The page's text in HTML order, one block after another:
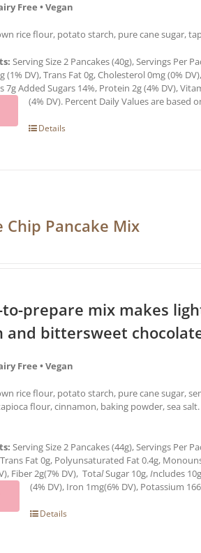
Free • Vegan
rice flour, potato starch, pure cane sugar,
Serving Size 2 Pancakes (40g), Servings Per
(1% DV), Trans Fat 0g, Cholesterol 0mg (0%
7g Added Sugars 14%, Protein 2g (4% DV),
(4% DV). Percent Daily Values are based
Details
Chip Pancake Mix
to-prepare mix makes
and bittersweet
Free • Vegan
rice flour, potato starch, pure cane sugar,
flour, cinnamon, baking powder, sea
Serving Size 2 Pancakes (44g), Servings Per
Trans Fat 0g, Polyunsaturated Fat 0.4g,
Fiber 2g(7% DV), TotalSugar 10g,Includes
(4% DV), Iron 1mg(6% DV), Potassium
Details